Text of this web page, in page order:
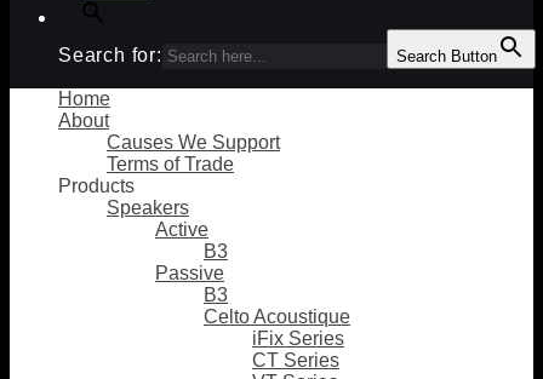
Search for: Search Button
Home
About
Causes We Support
Terms of Trade
Products
Speakers
Active
B3
Passive
B3
Celto Acoustique
iFix Series
CT Series